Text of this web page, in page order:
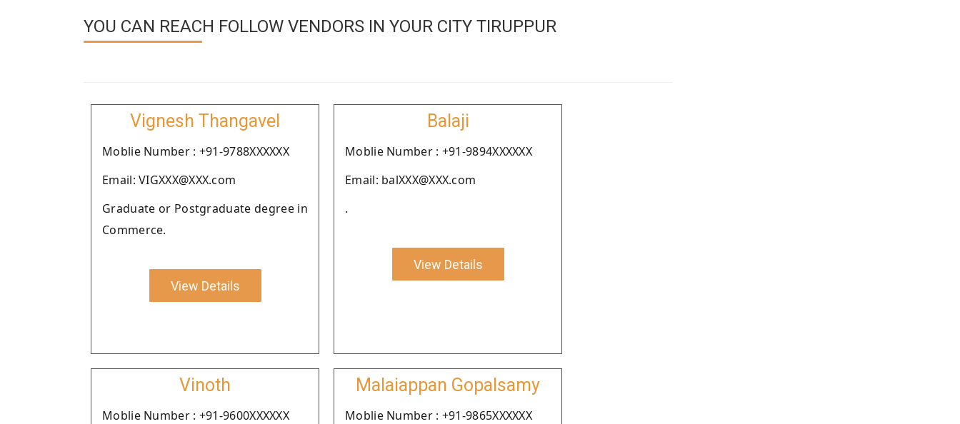
YOU CAN REACH FOLLOW VENDORS IN YOUR CITY TIRUPPUR
Vignesh Thangavel
Moblie Number : +91-9788XXXXXX
Email: VIGXXX@XXX.com
Graduate or Postgraduate degree in
Commerce.
View Details
Balaji
Moblie Number : +91-9894XXXXXX
Email: balXXX@XXX.com
.
View Details
Vinoth
Moblie Number : +91-9600XXXXXX
Malaiappan Gopalsamy
Moblie Number : +91-9865XXXXXX